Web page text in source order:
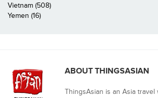
Vietnam (508)
Yemen (16)
ABOUT THINGSASIAN
ThingsAsian is an Asia